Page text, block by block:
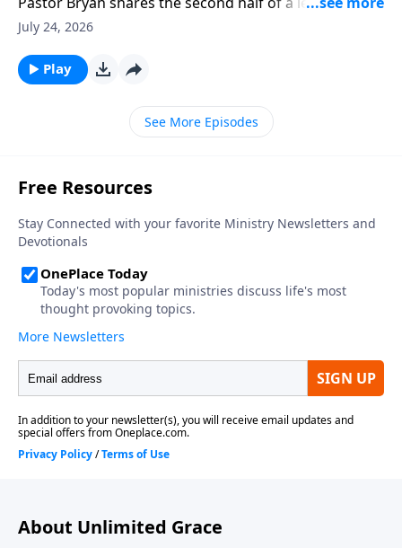
Psalm 25. Dr. Chapell reminds us that God’s way is
and rest for our soul.
July 24, 2026
Play
See More Episodes
About Unlimited Grace